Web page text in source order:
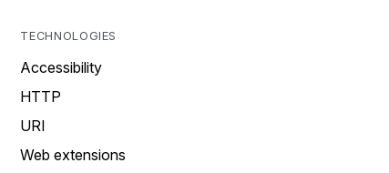
TECHNOLOGIES
Accessibility
HTTP
URI
Web extensions